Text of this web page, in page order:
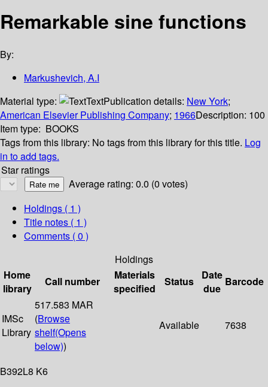
Remarkable sine functions
By:
Markushevich, A.I
Material type:
TextPublication details: New York;
American Elsevier Publishing Company; 1966Description: 100
Item type: BOOKS
Tags from this library: No tags from this library for this title. Log
in to add tags.
Star ratings
Average rating: 0.0 (0 votes)
Holdings ( 1 )
Title notes ( 1 )
Comments ( 0 )
Holdings
Home
library
Call number
Materials
specified
Status
Date
due
Barcode
IMSc
Library
517.583 MAR
(Browse
shelf(Opens
below))
Available 7638
B392L8 K6